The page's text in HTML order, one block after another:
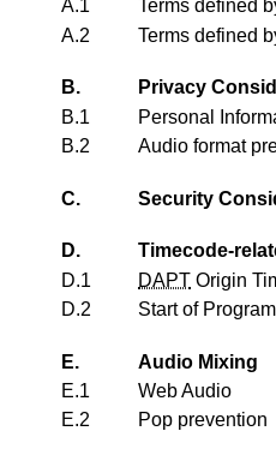
A.1
Terms defined
A.2
Terms defined
B.
Privacy
B.1
Personal
B.2
Audio format
C. Security
D.
Timecode-
D.1
DAPT Origin
D.2
Start of
E.
Audio Mixing
E.1
Web Audio
E.2
Pop prevention